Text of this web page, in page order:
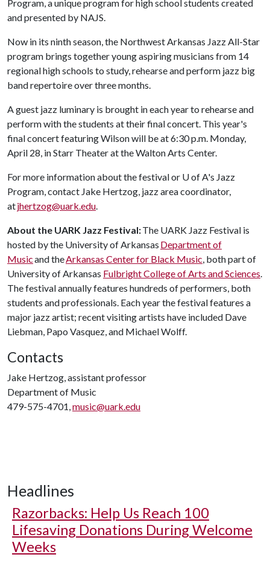
Program, a unique program for high school students created
and presented by NAJS.
Now in its ninth season, the Northwest Arkansas Jazz All-Star
program brings together young aspiring musicians from 14
regional high schools to study, rehearse and perform jazz big
band repertoire over three months.
A guest jazz luminary is brought in each year to rehearse and
perform with the students at their final concert. This year's
final concert featuring Wilson will be at 6:30 p.m. Monday,
April 28, in Starr Theater at the Walton Arts Center.
For more information about the festival or U of A's Jazz
Program, contact Jake Hertzog, jazz area coordinator,
atjhertzog@uark.edu.
About the UARK Jazz Festival:The UARK Jazz Festival is
hosted by the University of Arkansas Department of
Musicand theArkansas Center for Black Music, both part of
University of Arkansas Fulbright College of Arts and Sciences.
The festival annually features hundreds of performers, both
students and professionals. Each year the festival features a
major jazz artist; recent visiting artists have included Dave
Liebman, Papo Vasquez, and Michael Wolff.
Contacts
Jake Hertzog, assistant professor
Department of Music
479-575-4701,music@uark.edu
Headlines
Razorbacks: Help Us Reach 100
Lifesaving Donations During Welcome
Weeks